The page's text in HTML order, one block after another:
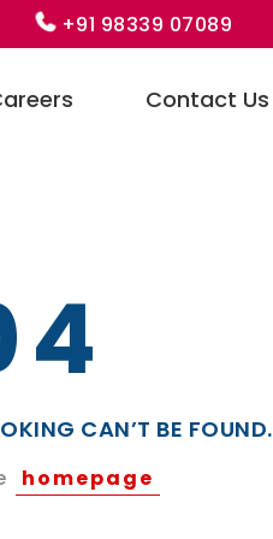
+91 98339 07089
Contact Us
CAN’T BE FOUND.
homepage